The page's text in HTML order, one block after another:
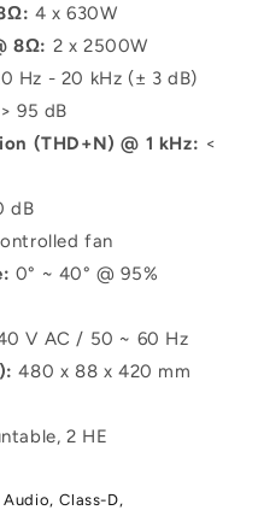
4 x 630W
8Ω: 2 x 2500W
Hz - 20 kHz (± 3 dB)
> 95 dB
(THD+N) @ 1 kHz: <
dB
fan
0° ~ 40° @ 95%
V AC / 50 ~ 60 Hz
480 x 88 x 420 mm
2 HE
Audio, Class-D,